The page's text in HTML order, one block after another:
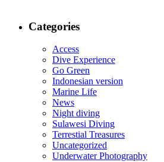
Categories
Access
Dive Experience
Go Green
Indonesian version
Marine Life
News
Night diving
Sulawesi Diving
Terrestial Treasures
Uncategorized
Underwater Photography